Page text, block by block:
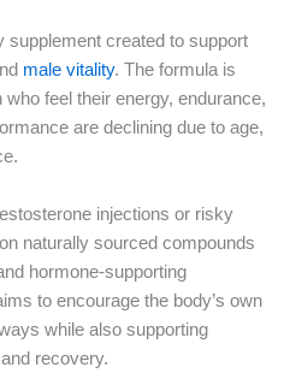
supplement created to support
male vitality. The formula is
feel their energy, endurance,
are declining due to age,
injections or risky
naturally sourced compounds
hormone-supporting
to encourage the body’s own
while also supporting
recovery.